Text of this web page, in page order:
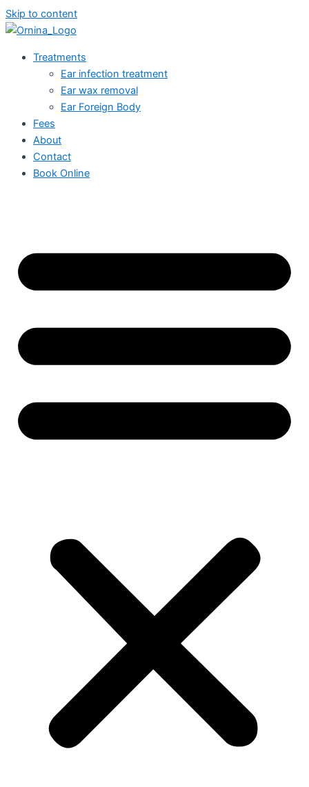
Skip to content
Treatments
Ear infection treatment
Ear wax removal
Ear Foreign Body
Fees
About
Contact
Book Online